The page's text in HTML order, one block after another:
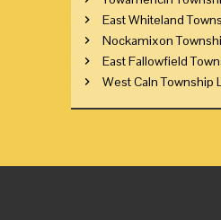
East Whiteland
Nockamixon
East Fallowfield
West Caln Township